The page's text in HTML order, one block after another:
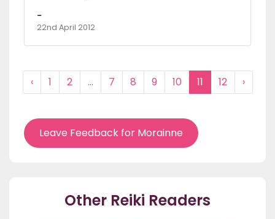
-
22nd April 2012
‹ 1 2 ... 7 8 9 10 11 12 ›
Leave Feedback for Morainne
Other Reiki Readers